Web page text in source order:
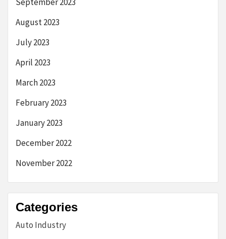
August 2023
July 2023
April 2023
March 2023
February 2023
January 2023
December 2022
November 2022
Categories
Auto Industry